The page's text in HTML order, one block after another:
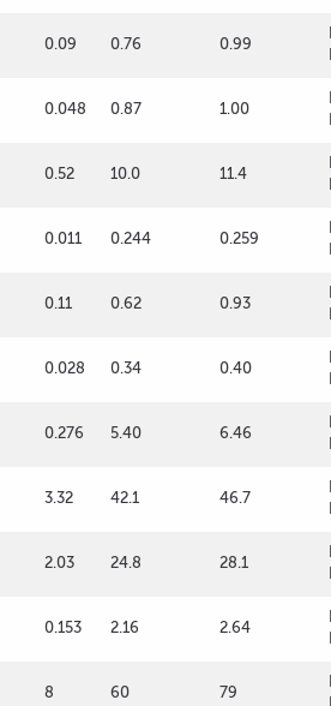
0.09 0.76 0.99
0.048 0.87 1.00
0.52 10.0 11.4
0.011 0.244 0.259
0.11 0.62 0.93
0.028 0.34 0.40
0.276 5.40 6.46
3.32 42.1 46.7
2.03 24.8 28.1
0.153 2.16 2.64
8 60 79